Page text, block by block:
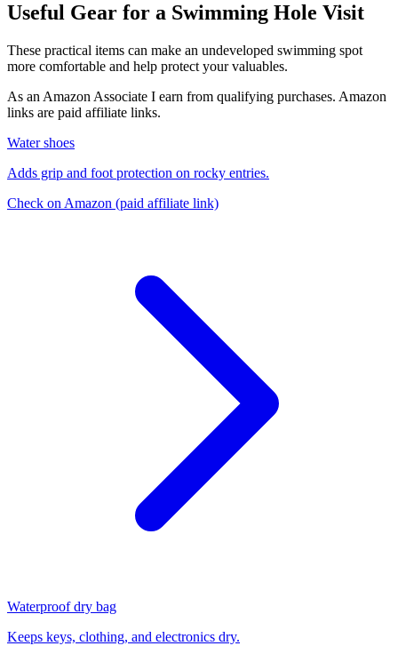
Useful Gear for a Swimming Hole Visit
These practical items can make an undeveloped swimming spot
more comfortable and help protect your valuables.
As an Amazon Associate I earn from qualifying purchases. Amazon
links are paid affiliate links.
Water shoes
Adds grip and foot protection on rocky entries.
Check on Amazon (paid affiliate link)
Waterproof dry bag
Keeps keys, clothing, and electronics dry.